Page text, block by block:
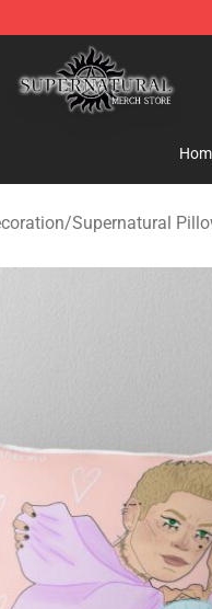
Supernatural
/Supernatural